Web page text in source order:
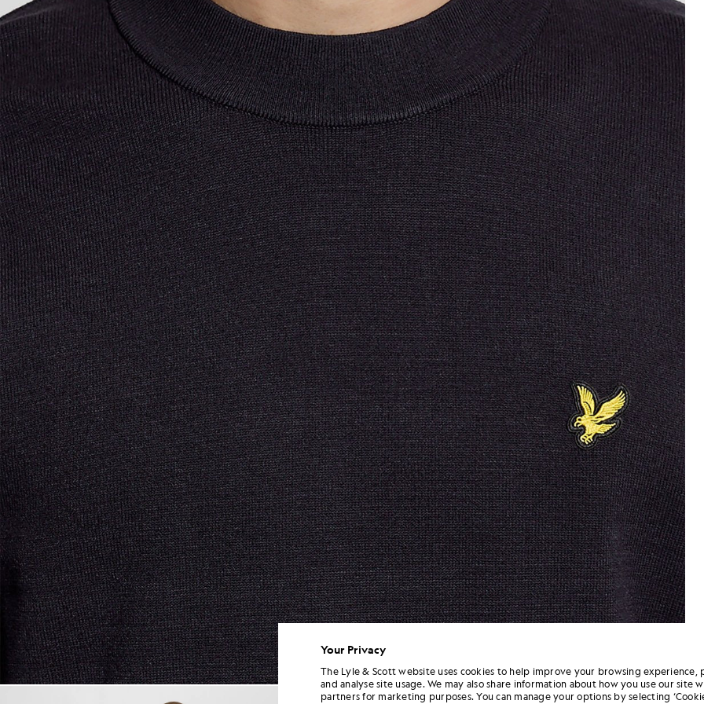
Man wears Relaxed Fit Mock Neck Jumper in Dark Navy Man wears Relaxed Fit Mock
Your Privacy
The Lyle & Scott website uses cookies to help improve your browsing experience,
and analyse site usage. We may also share information about how you use our site
partners for marketing purposes. You can manage your options by selecting